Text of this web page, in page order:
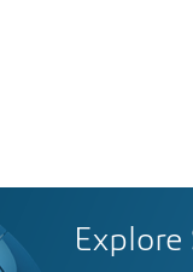
Explore